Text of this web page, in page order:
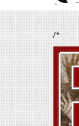
/*